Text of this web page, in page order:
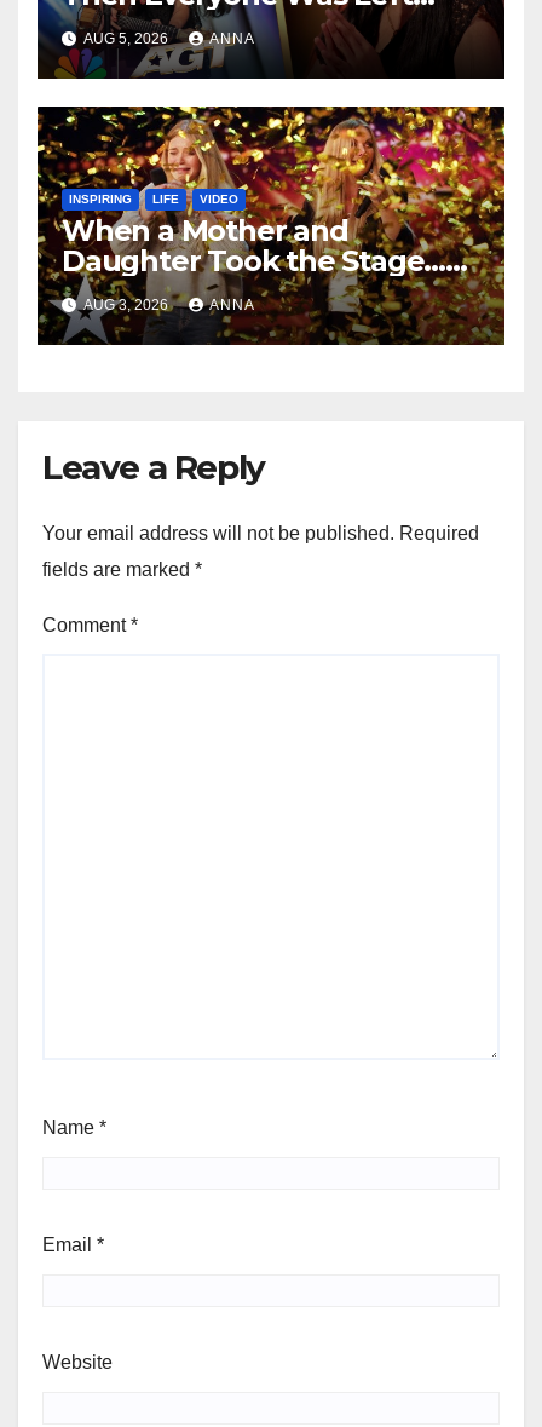
Speechless!
AUG 5, 2026 ANNA
INSPIRING LIFE VIDEO
When a Mother and
Daughter Took the Stage…
Magic Happened
AUG 3, 2026 ANNA
Leave a Reply
Your email address will not be published. Required
fields are marked *
Comment*
Name *
Email *
Website